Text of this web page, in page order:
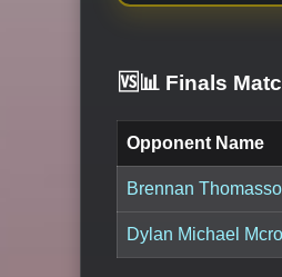
🆚📊 Finals
Opponent Name
Brennan
Dylan Michael